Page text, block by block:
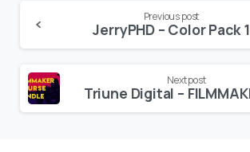
Reading
Previous post
JerryPHD – Color Pack 1
Next post